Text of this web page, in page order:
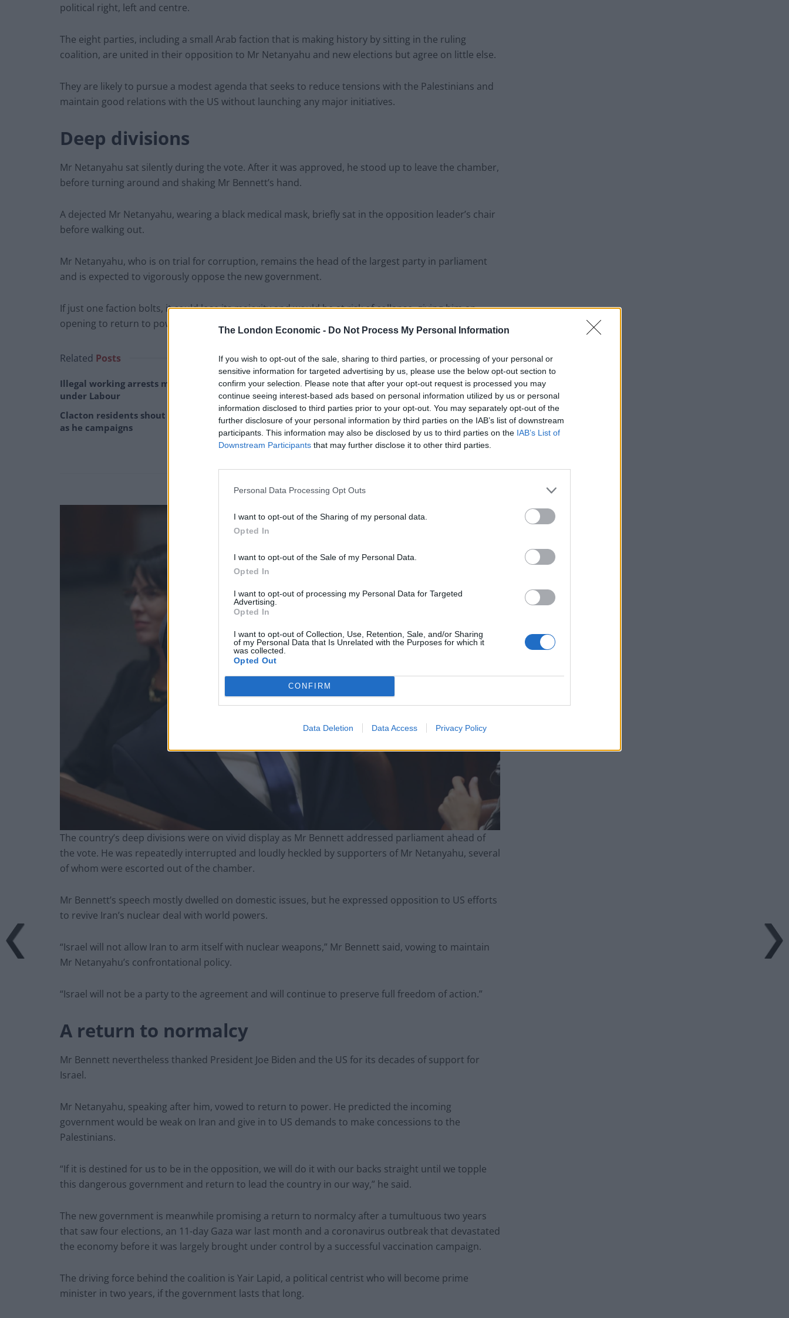
The London Economic - Do Not Process My Personal Information
If you wish to opt-out of the sale, sharing to third parties, or processing of your personal or
sensitive information for targeted advertising by us, please use the below opt-out section to
confirm your selection. Please note that after your opt-out request is processed you may
continue seeing interest-based ads based on personal information utilized by us or personal
information disclosed to third parties prior to your opt-out. You may separately opt-out of the
further disclosure of your personal information by third parties on the IAB’s list of downstream
participants. This information may also be disclosed by us to third parties on the IAB’s List of
Downstream Participants that may further disclose it to other third parties.
Personal Data Processing Opt Outs
I want to opt-out of the Sharing of my personal data.
Opted In
I want to opt-out of the Sale of my Personal Data.
Opted In
I want to opt-out of processing my Personal Data for Targeted
Advertising.
Opted In
I want to opt-out of Collection, Use, Retention, Sale, and/or Sharing
of my Personal Data that Is Unrelated with the Purposes for which it
was collected.
Opted Out
CONFIRM
Data Deletion Data Access Privacy Policy
political right, left and centre.
The eight parties, including a small Arab faction that is making history by sitting in the ruling
coalition, are united in their opposition to Mr Netanyahu and new elections but agree on little else.
They are likely to pursue a modest agenda that seeks to reduce tensions with the Palestinians and
maintain good relations with the US without launching any major initiatives.
Deep divisions
Mr Netanyahu sat silently during the vote. After it was approved, he stood up to leave the chamber,
before turning around and shaking Mr Bennett’s hand.
A dejected Mr Netanyahu, wearing a black medical mask, briefly sat in the opposition leader’s chair
before walking out.
Mr Netanyahu, who is on trial for corruption, remains the head of the largest party in parliament
and is expected to vigorously oppose the new government.
If just one faction bolts, it could lose its majority and would be at risk of collapse, giving him an
opening to return to power.
Related Posts
Illegal working arrests more than double
under Labour
Clacton residents shout ‘Binface’ at Farage
as he campaigns
Labour win council by-election called after
Reform paperwork blunder
So-called ‘anti-establishment party of the
people’ received £22.8m in donations last
year
The country’s deep divisions were on vivid display as Mr Bennett addressed parliament ahead of
the vote. He was repeatedly interrupted and loudly heckled by supporters of Mr Netanyahu, several
of whom were escorted out of the chamber.
Mr Bennett’s speech mostly dwelled on domestic issues, but he expressed opposition to US efforts
to revive Iran’s nuclear deal with world powers.
“Israel will not allow Iran to arm itself with nuclear weapons,” Mr Bennett said, vowing to maintain
Mr Netanyahu’s confrontational policy.
“Israel will not be a party to the agreement and will continue to preserve full freedom of action.”
A return to normalcy
Mr Bennett nevertheless thanked President Joe Biden and the US for its decades of support for
Israel.
Mr Netanyahu, speaking after him, vowed to return to power. He predicted the incoming
government would be weak on Iran and give in to US demands to make concessions to the
Palestinians.
“If it is destined for us to be in the opposition, we will do it with our backs straight until we topple
this dangerous government and return to lead the country in our way,” he said.
The new government is meanwhile promising a return to normalcy after a tumultuous two years
that saw four elections, an 11-day Gaza war last month and a coronavirus outbreak that devastated
the economy before it was largely brought under control by a successful vaccination campaign.
The driving force behind the coalition is Yair Lapid, a political centrist who will become prime
minister in two years, if the government lasts that long.